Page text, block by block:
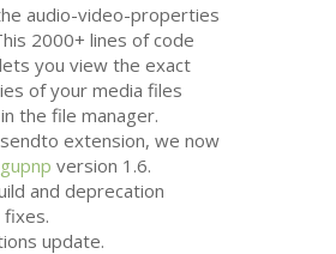
audio-video-properties
2000+ lines of code
you view the exact
of your media files
the file manager.
extension, we now
gupnp version 1.6.
and deprecation
fixes.
update.